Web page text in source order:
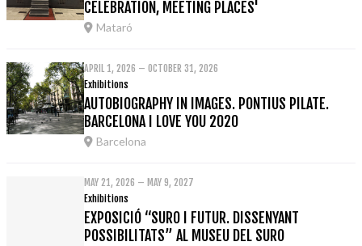
CELEBRATION, MEETING PLACES'
Mataró
APRIL 1, 2026 – OCTOBER 31, 2026
Exhibitions
AUTOBIOGRAPHY IN IMAGES. PONTIUS PILATE.
BARCELONA I LOVE YOU 2020
Barcelona
MAY 21, 2026 – MAY 9, 2027
Exhibitions
EXPOSICIÓ “SURO I FUTUR. DISSENYANT
POSSIBILITATS” AL MUSEU DEL SURO